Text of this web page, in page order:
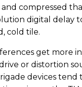
compressed
digital delay
cold tile.
get more
or distortion
devices